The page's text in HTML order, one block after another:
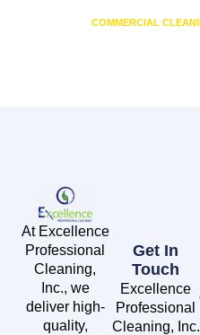
COMMERCIAL
At Excellence
Professional
Cleaning,
Inc., we
deliver high-
quality,
Get In
Touch
Excellence
Professional
Cleaning, Inc.